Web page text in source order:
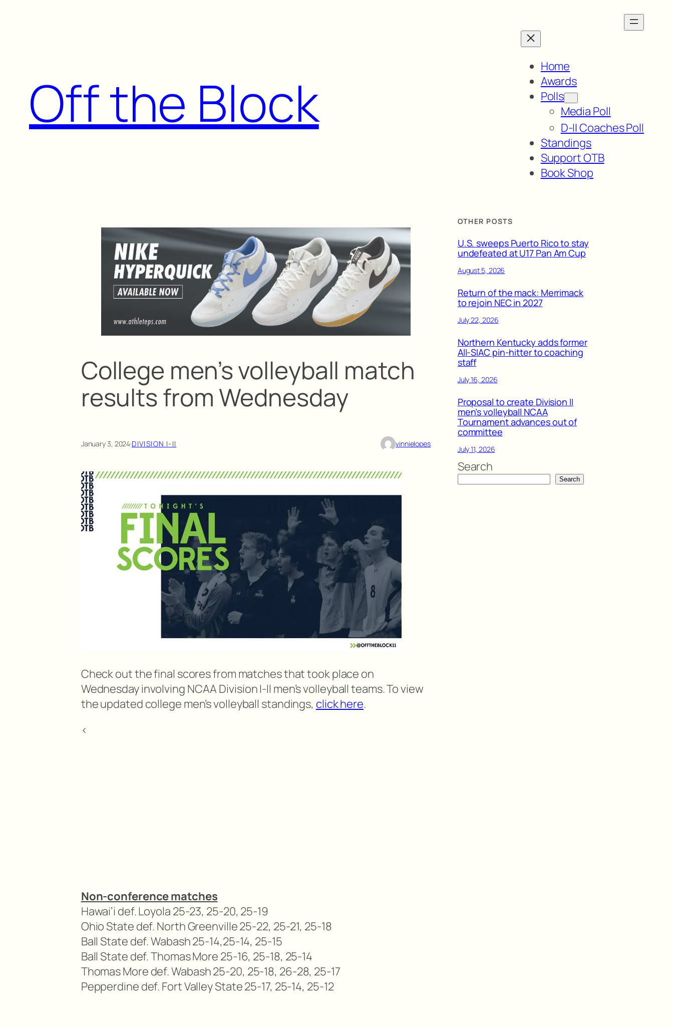
Off the Block
Home
Awards
Polls
Media Poll
D-II Coaches Poll
Standings
Support OTB
Book Shop
College men’s volleyball match
results from Wednesday
January 3, 2024·DIVISION I-II vinnielopes
Check out the final scores from matches that took place on
Wednesday involving NCAA Division I-II men’s volleyball teams. To view
the updated college men’s volleyball standings, click here.
<
Non-conference matches
Hawai’i def. Loyola 25-23, 25-20, 25-19
Ohio State def. North Greenville 25-22, 25-21, 25-18
Ball State def. Wabash 25-14,25-14, 25-15
Ball State def. Thomas More 25-16, 25-18, 25-14
Thomas More def. Wabash 25-20, 25-18, 26-28, 25-17
Pepperdine def. Fort Valley State 25-17, 25-14, 25-12
OTHER POSTS
U.S. sweeps Puerto Rico to stay
undefeated at U17 Pan Am Cup
August 5, 2026
Return of the mack: Merrimack
to rejoin NEC in 2027
July 22, 2026
Northern Kentucky adds former
All-SIAC pin-hitter to coaching
staff
July 16, 2026
Proposal to create Division II
men’s volleyball NCAA
Tournament advances out of
committee
July 11, 2026
Search
Search